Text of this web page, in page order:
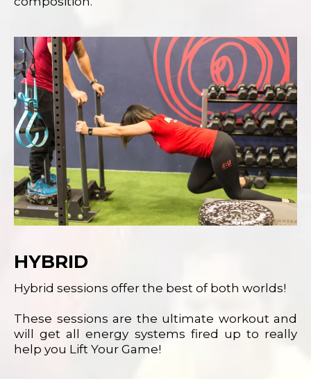
HYBRID
Hybrid sessions offer the best of both worlds!
These sessions are the ultimate workout and
will get all energy systems fired up to really
help you Lift Your Game!